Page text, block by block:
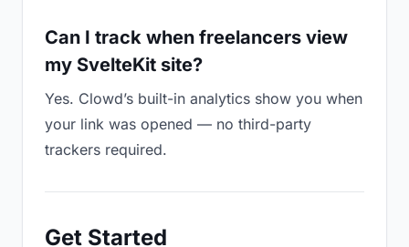
Can I track when freelancers view
my SvelteKit site?
Yes. Clowd’s built-in analytics show you when
your link was opened — no third-party
trackers required.
Get Started